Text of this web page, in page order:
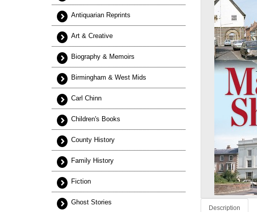
Antiquarian Reprints
Art & Creative
Biography & Memoirs
Birmingham & West Mids
Carl Chinn
Children's Books
County History
Family History
Fiction
Ghost Stories
Description